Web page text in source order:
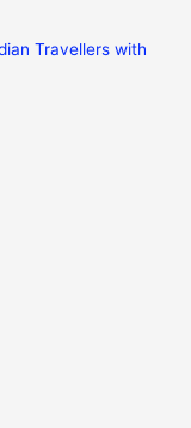
Travellers with